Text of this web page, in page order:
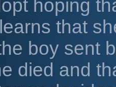
hoping
that
boy sent
died and